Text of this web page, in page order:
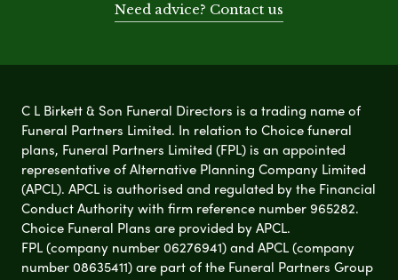
Need advice? Contact us
C L Birkett & Son Funeral Directors is a trading name of
Funeral Partners Limited. In relation to Choice funeral
plans, Funeral Partners Limited (FPL) is an appointed
representative of Alternative Planning Company Limited
(APCL). APCL is authorised and regulated by the Financial
Conduct Authority with firm reference number 965282.
Choice Funeral Plans are provided by APCL.
FPL (company number 06276941) and APCL (company
number 08635411) are part of the Funeral Partners Group